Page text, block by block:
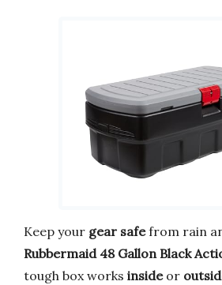
Keep your gear safefrom rain
Rubbermaid 48 Gallon Black
tough box works insideor